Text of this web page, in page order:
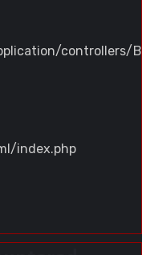
controllers/
index.php